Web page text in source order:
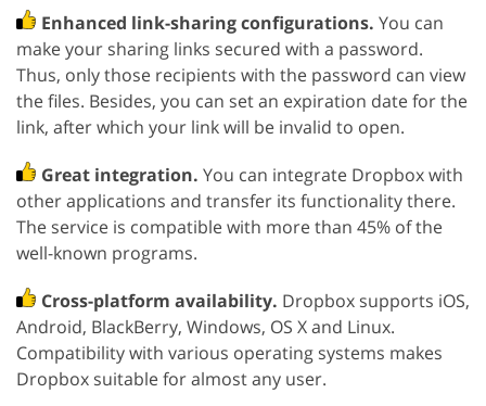
Enhanced link-sharing configurations. You can
make your sharing links secured with a password.
Thus, only those recipients with the password can view
the files. Besides, you can set an expiration date for the
link, after which your link will be invalid to open.
Great integration. You can integrate Dropbox with
other applications and transfer its functionality there.
The service is compatible with more than 45% of the
well-known programs.
Cross-platform availability. Dropbox supports iOS,
Android, BlackBerry, Windows, OS X and Linux.
Compatibility with various operating systems makes
Dropbox suitable for almost any user.